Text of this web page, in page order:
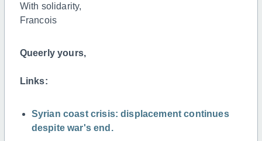
With solidarity,
Francois
Queerly yours,
Links:
Syrian coast crisis: displacement continues
despite war's end.